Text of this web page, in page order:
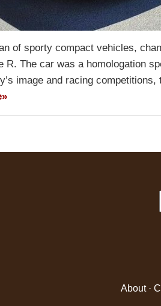
of sporty compact vehicles,
R. The car was a homologation
image and racing
About·